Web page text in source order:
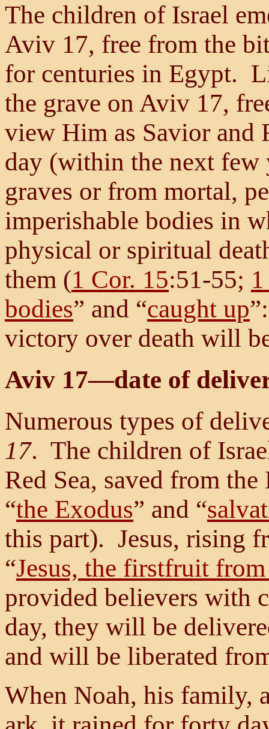
The children of Israel
Aviv 17, free from the
for centuries in Egypt.
the grave on Aviv 17,
view Him as Savior and
day (within the next few
graves or from mortal,
imperishable bodies in
physical or spiritual
them (1 Cor. 15:51-55;
bodies” and “caught up
victory over death will
Aviv 17—date of
Numerous types of
17. The children of
Red Sea, saved from
“the Exodus” and “
this part). Jesus, rising
“Jesus, the firstfruit from
provided believers with
day, they will be
and will be liberated
When Noah, his family,